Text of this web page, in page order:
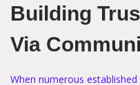
Building
Via
When numerous